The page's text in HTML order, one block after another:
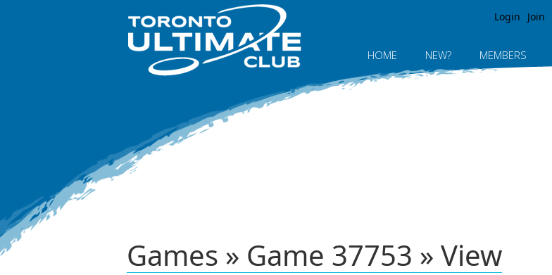
Login Join
HOME NEW? MEMBERS
Games » Game 37753 » View